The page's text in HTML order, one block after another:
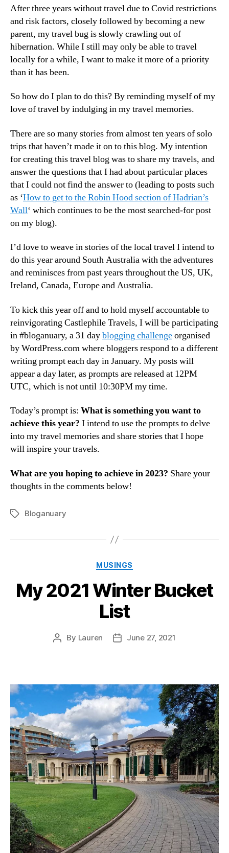
After three years without travel due to Covid restrictions
and risk factors, closely followed by becoming a new
parent, my travel bug is slowly crawling out of
hibernation. While I still may only be able to travel
locally for a while, I want to make it more of a priority
than it has been.
So how do I plan to do this? By reminding myself of my
love of travel by indulging in my travel memories.
There are so many stories from almost ten years of solo
trips that haven’t made it on to this blog. My intention
for creating this travel blog was to share my travels, and
answer the questions that I had about particular places
that I could not find the answer to (leading to posts such
as ‘How to get to the Robin Hood section of Hadrian’s
Wall‘ which continues to be the most searched-for post
on my blog).
I’d love to weave in stories of the local travel I intend to
do this year around South Australia with the adventures
and reminisces from past years throughout the US, UK,
Ireland, Canada, Europe and Australia.
To kick this year off and to hold myself accountable to
reinvigorating Castlephile Travels, I will be participating
in #bloganuary, a 31 dayblogging challengeorganised
by WordPress.com where bloggers respond to a different
writing prompt each day in January. My posts will
appear a day later, as prompts are released at 12PM
UTC, which is not until 10:30PM my time.
Today’s prompt is: What is something you want to
achieve this year? I intend to use the prompts to delve
into my travel memories and share stories that I hope
will inspire your travels.
What are you hoping to achieve in 2023? Share your
thoughts in the comments below!
TagsBloganuary
Categories
MUSINGS
My 2021 Winter Bucket
List
Post
By Lauren
PostJune 27, 2021